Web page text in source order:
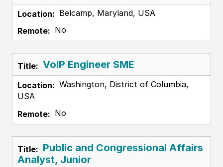
Belcamp, Maryland, USA
No
VoIP Engineer SME
Washington, District of Columbia,
USA
No
Public and Congressional Affairs
Analyst, Junior